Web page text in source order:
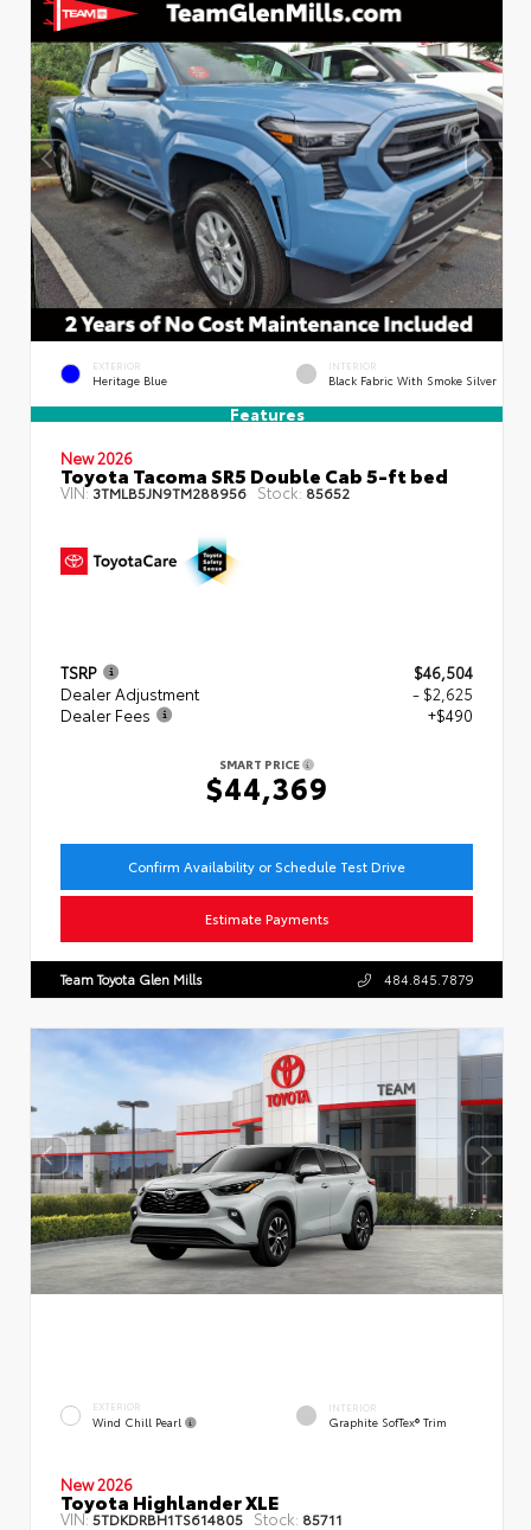
EXTERIOR
Heritage Blue
INTERIOR
Black Fabric With Smoke Silver
Features
New 2026
Toyota Tacoma SR5 Double Cab 5-ft bed
VIN:3TMLB5JN9TM288956 Stock: 85652
TSRP
$46,504
Dealer Adjustment
- $2,625
Dealer Fees
+$490
SMART PRICE
$44,369
Confirm Availability or Schedule Test Drive
Estimate Payments
Team Toyota Glen Mills 484.845.7879
EXTERIOR
Wind Chill Pearl
INTERIOR
Graphite SofTex® Trim
New 2026
Toyota Highlander XLE
VIN:5TDKDRBH1TS614805 Stock: 85711